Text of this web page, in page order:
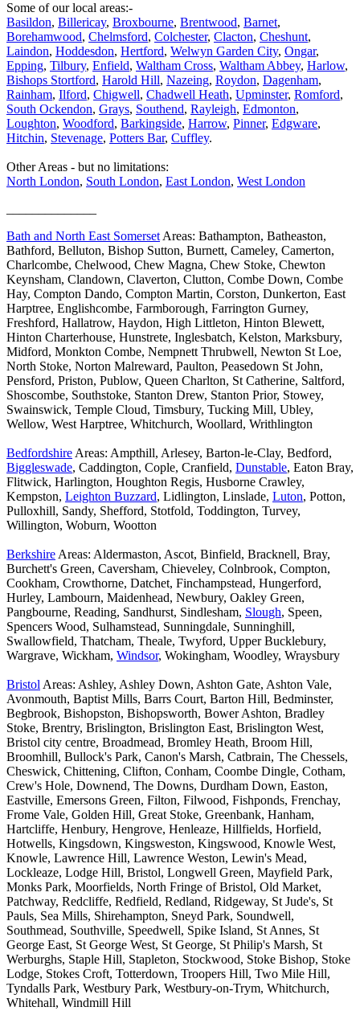
Some of our local areas:-
Basildon, Billericay, Broxbourne, Brentwood, Barnet,
Borehamwood, Chelmsford, Colchester, Clacton, Cheshunt,
Laindon, Hoddesdon, Hertford, Welwyn Garden City, Ongar,
Epping, Tilbury, Enfield, Waltham Cross, Waltham Abbey, Harlow,
Bishops Stortford, Harold Hill, Nazeing, Roydon, Dagenham,
Rainham, Ilford, Chigwell, Chadwell Heath, Upminster, Romford,
South Ockendon, Grays, Southend, Rayleigh, Edmonton,
Loughton, Woodford, Barkingside, Harrow, Pinner, Edgware,
Hitchin, Stevenage, Potters Bar, Cuffley.
Other Areas - but no limitations:
North London, South London, East London, West London
Bath and North East Somerset Areas: Bathampton, Batheaston,
Bathford, Belluton, Bishop Sutton, Burnett, Cameley, Camerton,
Charlcombe, Chelwood, Chew Magna, Chew Stoke, Chewton
Keynsham, Clandown, Claverton, Clutton, Combe Down, Combe
Hay, Compton Dando, Compton Martin, Corston, Dunkerton, East
Harptree, Englishcombe, Farmborough, Farrington Gurney,
Freshford, Hallatrow, Haydon, High Littleton, Hinton Blewett,
Hinton Charterhouse, Hunstrete, Inglesbatch, Kelston, Marksbury,
Midford, Monkton Combe, Nempnett Thrubwell, Newton St Loe,
North Stoke, Norton Malreward, Paulton, Peasedown St John,
Pensford, Priston, Publow, Queen Charlton, St Catherine, Saltford,
Shoscombe, Southstoke, Stanton Drew, Stanton Prior, Stowey,
Swainswick, Temple Cloud, Timsbury, Tucking Mill, Ubley,
Wellow, West Harptree, Whitchurch, Woollard, Writhlington
Bedfordshire Areas: Ampthill, Arlesey, Barton-le-Clay, Bedford,
Biggleswade, Caddington, Cople, Cranfield, Dunstable, Eaton Bray,
Flitwick, Harlington, Houghton Regis, Husborne Crawley,
Kempston, Leighton Buzzard, Lidlington, Linslade, Luton, Potton,
Pulloxhill, Sandy, Shefford, Stotfold, Toddington, Turvey,
Willington, Woburn, Wootton
Berkshire Areas: Aldermaston, Ascot, Binfield, Bracknell, Bray,
Burchett's Green, Caversham, Chieveley, Colnbrook, Compton,
Cookham, Crowthorne, Datchet, Finchampstead, Hungerford,
Hurley, Lambourn, Maidenhead, Newbury, Oakley Green,
Pangbourne, Reading, Sandhurst, Sindlesham, Slough, Speen,
Spencers Wood, Sulhamstead, Sunningdale, Sunninghill,
Swallowfield, Thatcham, Theale, Twyford, Upper Bucklebury,
Wargrave, Wickham, Windsor, Wokingham, Woodley, Wraysbury
Bristol Areas: Ashley, Ashley Down, Ashton Gate, Ashton Vale,
Avonmouth, Baptist Mills, Barrs Court, Barton Hill, Bedminster,
Begbrook, Bishopston, Bishopsworth, Bower Ashton, Bradley
Stoke, Brentry, Brislington, Brislington East, Brislington West,
Bristol city centre, Broadmead, Bromley Heath, Broom Hill,
Broomhill, Bullock's Park, Canon's Marsh, Catbrain, The Chessels,
Cheswick, Chittening, Clifton, Conham, Coombe Dingle, Cotham,
Crew's Hole, Downend, The Downs, Durdham Down, Easton,
Eastville, Emersons Green, Filton, Filwood, Fishponds, Frenchay,
Frome Vale, Golden Hill, Great Stoke, Greenbank, Hanham,
Hartcliffe, Henbury, Hengrove, Henleaze, Hillfields, Horfield,
Hotwells, Kingsdown, Kingsweston, Kingswood, Knowle West,
Knowle, Lawrence Hill, Lawrence Weston, Lewin's Mead,
Lockleaze, Lodge Hill, Bristol, Longwell Green, Mayfield Park,
Monks Park, Moorfields, North Fringe of Bristol, Old Market,
Patchway, Redcliffe, Redfield, Redland, Ridgeway, St Jude's, St
Pauls, Sea Mills, Shirehampton, Sneyd Park, Soundwell,
Southmead, Southville, Speedwell, Spike Island, St Annes, St
George East, St George West, St George, St Philip's Marsh, St
Werburghs, Staple Hill, Stapleton, Stockwood, Stoke Bishop, Stoke
Lodge, Stokes Croft, Totterdown, Troopers Hill, Two Mile Hill,
Tyndalls Park, Westbury Park, Westbury-on-Trym, Whitchurch,
Whitehall, Windmill Hill